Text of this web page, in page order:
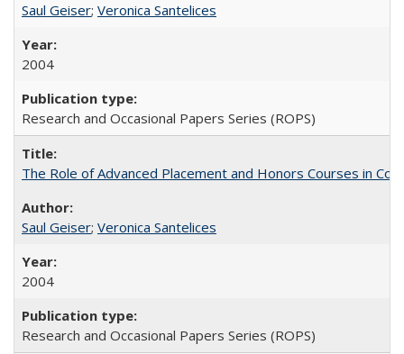
Saul Geiser; Veronica Santelices
2004
Research and Occasional Papers Series (ROPS)
The Role of Advanced Placement and Honors Courses in
Saul Geiser; Veronica Santelices
2004
Research and Occasional Papers Series (ROPS)